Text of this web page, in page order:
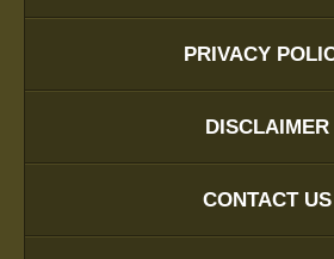
PRIVACY
DISCLAIMER
CONTACT US